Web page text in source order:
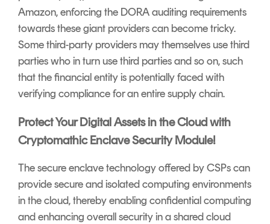
Amazon, enforcing the DORA auditing requirements
towards these giant providers can become tricky.
Some third-party providers may themselves use third
parties who in turn use third parties and so on, such
that the financial entity is potentially faced with
verifying compliance for an entire supply chain.
Protect Your Digital Assets in the Cloud with
Cryptomathic Enclave Security Module!
The secure enclave technology offered by CSPs can
provide secure and isolated computing environments
in the cloud, thereby enabling confidential computing
and enhancing overall security in a shared cloud